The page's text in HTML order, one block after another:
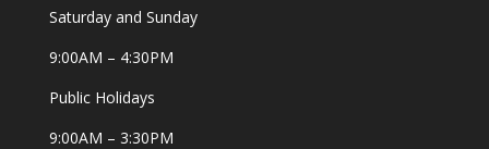
Saturday and Sunday
9:00AM – 4:30PM
Public Holidays
9:00AM – 3:30PM